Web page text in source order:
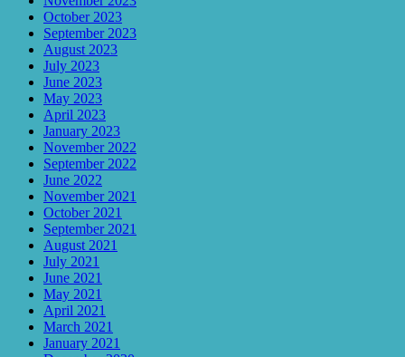
October 2023
September 2023
August 2023
July 2023
June 2023
May 2023
April 2023
January 2023
November 2022
September 2022
June 2022
November 2021
October 2021
September 2021
August 2021
July 2021
June 2021
May 2021
April 2021
March 2021
January 2021